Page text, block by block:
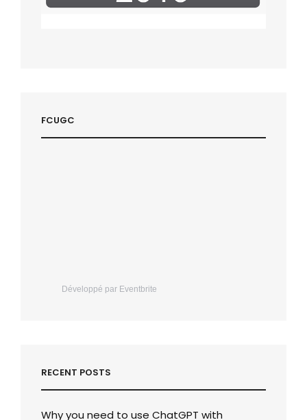
FCUGC
Développé par Eventbrite
RECENT POSTS
Why you need to use ChatGPT with